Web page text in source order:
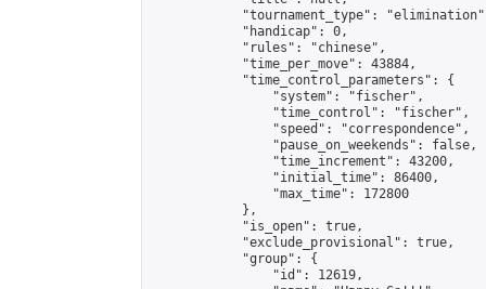
"tournament_type":
            "handicap": 0,
            "rules": "chinese",
            "time_per_move": 43884,
            "time_control_parameters": {
                "system": "fischer",
                "time_control": "fischer",
                "speed": "correspondence",
                "pause_on_weekends": false,
                "time_increment": 43200,
                "initial_time": 86400,
                "max_time": 172800
            },
            "is_open": true,
            "exclude_provisional": true,
            "group": {
                "id": 12619,